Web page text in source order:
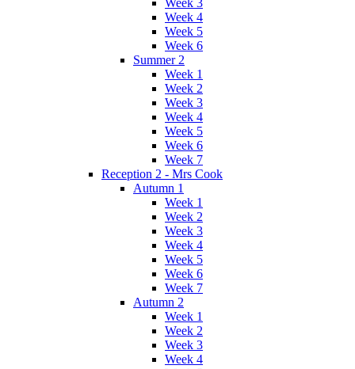
Week 3
Week 4
Week 5
Week 6
Summer 2
Week 1
Week 2
Week 3
Week 4
Week 5
Week 6
Week 7
Reception 2 - Mrs Cook
Autumn 1
Week 1
Week 2
Week 3
Week 4
Week 5
Week 6
Week 7
Autumn 2
Week 1
Week 2
Week 3
Week 4